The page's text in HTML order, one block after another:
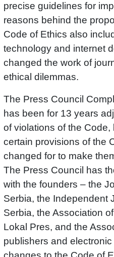
precise guidelines for
reasons behind the
Code of Ethics also
technology and internet
changed the work of
ethical dilemmas.
The Press Council
has been for 13 years
of violations of the
certain provisions of the
changed for to make
The Press Council has
with the founders – the
Serbia, the Independent
Serbia, the Association
Lokal Pres, and the
publishers and